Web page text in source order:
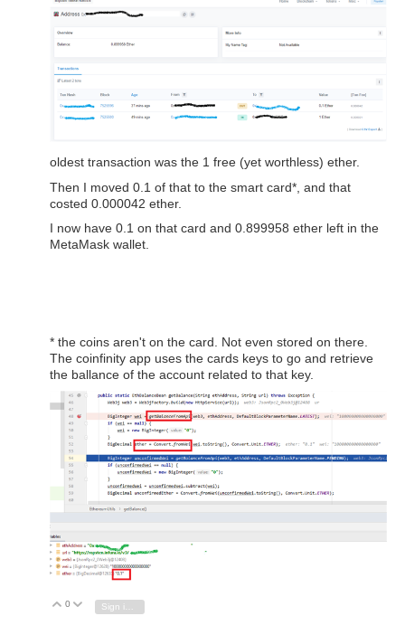
oldest transaction was the 1 free (yet worthless) ether.
Then I moved 0.1 of that to the smart card*, and that
costed 0.000042 ether.
I now have 0.1 on that card and 0.899958 ether left in the
MetaMask wallet.
* the coins aren't on the card. Not even stored on there.
The coinfinity app uses the cards keys to go and retrieve
the ballance of the account related to that key.
Vote Up
0 Vote Down